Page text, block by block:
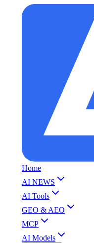
Home
AI NEWS
AI Tools
GEO & AEO
MCP
AI Models